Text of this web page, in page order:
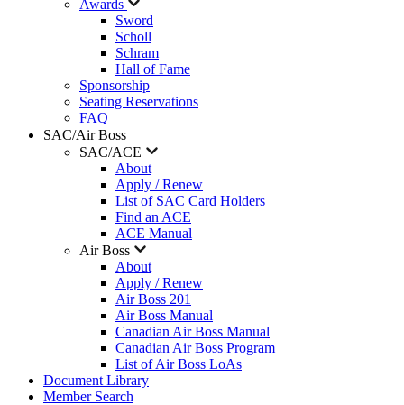
Awards
Sword
Scholl
Schram
Hall of Fame
Sponsorship
Seating Reservations
FAQ
SAC/Air Boss
SAC/ACE
About
Apply / Renew
List of SAC Card Holders
Find an ACE
ACE Manual
Air Boss
About
Apply / Renew
Air Boss 201
Air Boss Manual
Canadian Air Boss Manual
Canadian Air Boss Program
List of Air Boss LoAs
Document Library
Member Search